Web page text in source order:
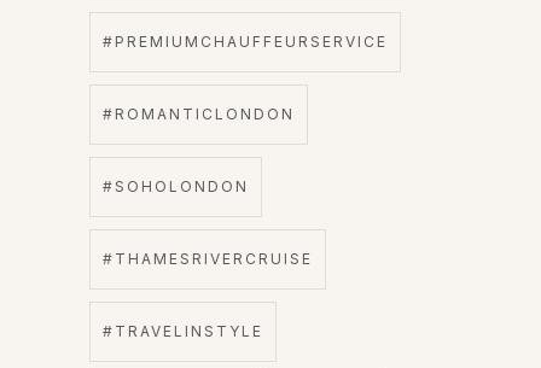
#PREMIUMCHAUFFEURSERVICE
#ROMANTICLONDON
#SOHOLONDON
#THAMESRIVERCRUISE
#TRAVELINSTYLE